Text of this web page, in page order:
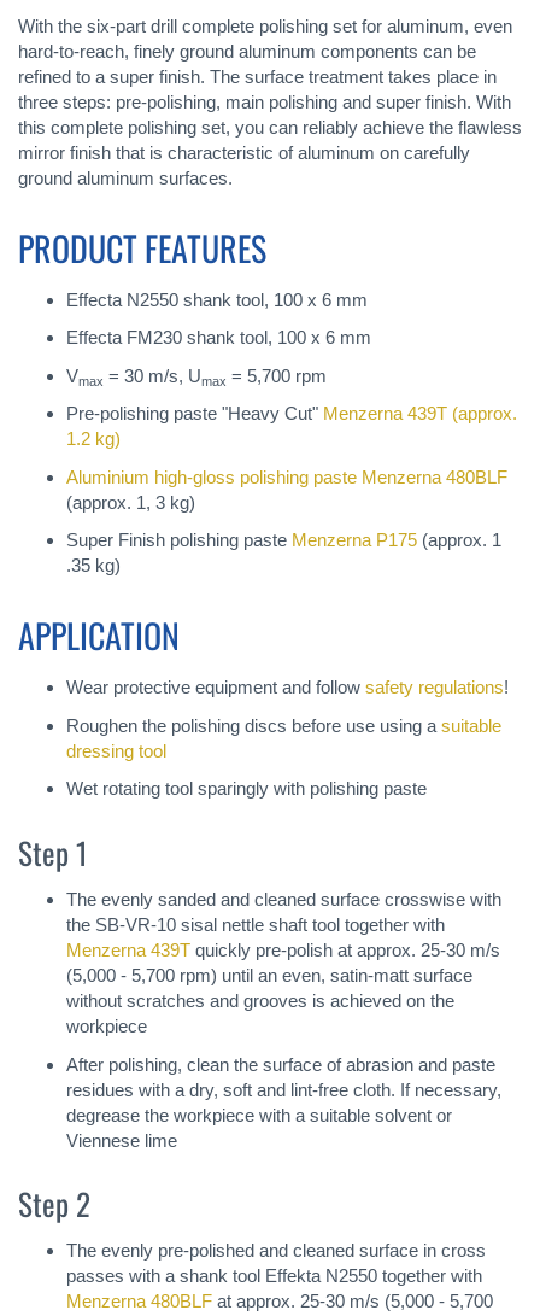
With the six-part drill complete polishing set for aluminum, even
hard-to-reach, finely ground aluminum components can be
refined to a super finish. The surface treatment takes place in
three steps: pre-polishing, main polishing and super finish. With
this complete polishing set, you can reliably achieve the flawless
mirror finish that is characteristic of aluminum on carefully
ground aluminum surfaces.
PRODUCT FEATURES
Effecta N2550 shank tool, 100 x 6 mm
Effecta FM230 shank tool, 100 x 6 mm
Vmax = 30 m/s, Umax = 5,700 rpm
Pre-polishing paste "Heavy Cut" Menzerna 439T (approx.
1.2 kg)
Aluminium high-gloss polishing paste Menzerna 480BLF
(approx. 1, 3 kg)
Super Finish polishing paste Menzerna P175 (approx. 1
.35 kg)
APPLICATION
Wear protective equipment and follow safety regulations!
Roughen the polishing discs before use using a suitable
dressing tool
Wet rotating tool sparingly with polishing paste
Step 1
The evenly sanded and cleaned surface crosswise with
the SB-VR-10 sisal nettle shaft tool together with
Menzerna 439T quickly pre-polish at approx. 25-30 m/s
(5,000 - 5,700 rpm) until an even, satin-matt surface
without scratches and grooves is achieved on the
workpiece
After polishing, clean the surface of abrasion and paste
residues with a dry, soft and lint-free cloth. If necessary,
degrease the workpiece with a suitable solvent or
Viennese lime
Step 2
The evenly pre-polished and cleaned surface in cross
passes with a shank tool Effekta N2550 together with
Menzerna 480BLF at approx. 25-30 m/s (5,000 - 5,700